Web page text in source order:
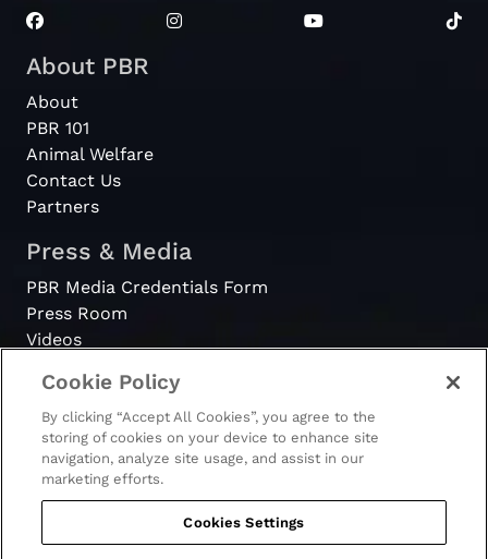
About PBR
About
PBR 101
Animal Welfare
Contact Us
Partners
Press & Media
PBR Media Credentials Form
Press Room
Videos
Register
Become a Bull Rider
© 2026 - PBR. All rights reserved.
Cookie Policy
By clicking “Accept All Cookies”, you agree to the
storing of cookies on your device to enhance site
navigation, analyze site usage, and assist in our
marketing efforts.
Cookies Settings